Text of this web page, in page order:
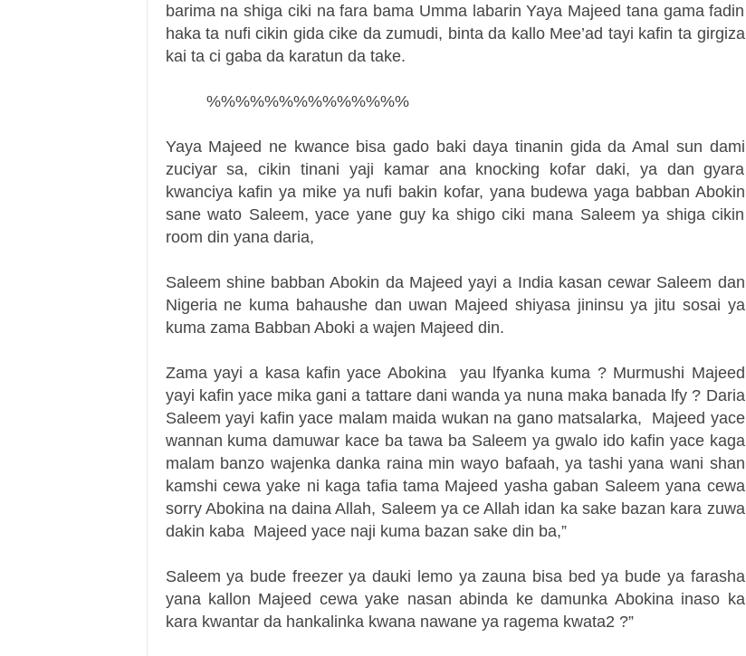
barima na shiga ciki na fara bama Umma labarin Yaya Majeed tana gama fadin
haka ta nufi cikin gida cike da zumudi, binta da kallo Mee’ad tayi kafin ta girgiza
kai ta ci gaba da karatun da take.
%%%%%%%%%%%%%%
Yaya Majeed ne kwance bisa gado baki daya tinanin gida da Amal sun dami
zuciyar sa, cikin tinani yaji kamar ana knocking kofar daki, ya dan gyara
kwanciya kafin ya mike ya nufi bakin kofar, yana budewa yaga babban Abokin
sane wato Saleem, yace yane guy ka shigo ciki mana Saleem ya shiga cikin
room din yana daria,
Saleem shine babban Abokin da Majeed yayi a India kasan cewar Saleem dan
Nigeria ne kuma bahaushe dan uwan Majeed shiyasa jininsu ya jitu sosai ya
kuma zama Babban Aboki a wajen Majeed din.
Zama yayi a kasa kafin yace Abokina yau lfyanka kuma ? Murmushi Majeed
yayi kafin yace mika gani a tattare dani wanda ya nuna maka banada lfy ? Daria
Saleem yayi kafin yace malam maida wukan na gano matsalarka, Majeed yace
wannan kuma damuwar kace ba tawa ba Saleem ya gwalo ido kafin yace kaga
malam banzo wajenka danka raina min wayo bafaah, ya tashi yana wani shan
kamshi cewa yake ni kaga tafia tama Majeed yasha gaban Saleem yana cewa
sorry Abokina na daina Allah, Saleem ya ce Allah idan ka sake bazan kara zuwa
dakin kaba Majeed yace naji kuma bazan sake din ba,”
Saleem ya bude freezer ya dauki lemo ya zauna bisa bed ya bude ya farasha
yana kallon Majeed cewa yake nasan abinda ke damunka Abokina inaso ka
kara kwantar da hankalinka kwana nawane ya ragema kwata2 ?”